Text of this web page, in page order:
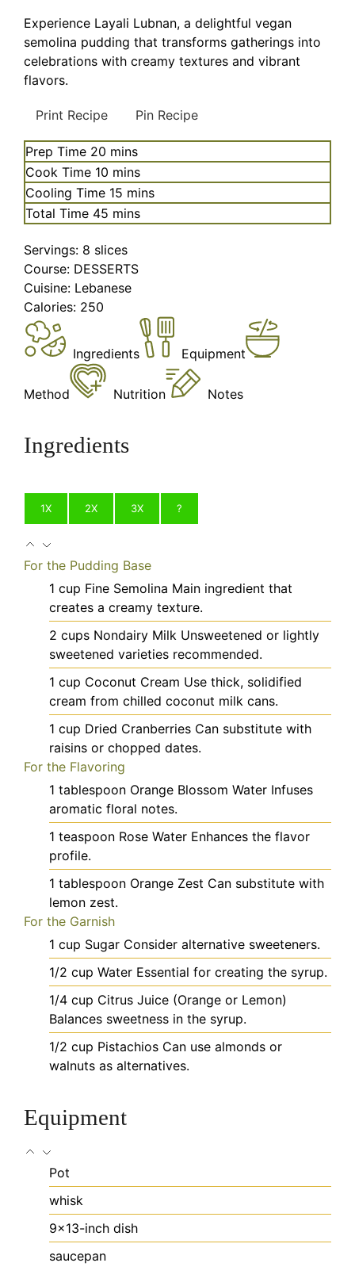
Experience Layali Lubnan, a delightful vegan
semolina pudding that transforms gatherings into
celebrations with creamy textures and vibrant
flavors.
Print Recipe Pin Recipe
Prep Time 20 minutes
mins
Cook Time 10 minutes
mins
Cooling Time 15 minutes
mins
Total Time 45 minutes
mins
Servings: 8 slices
Course: DESSERTS
Cuisine: Lebanese
Calories: 250
Ingredients Equipment
Method Nutrition Notes
Ingredients
1X 2X 3X ?
For the Pudding Base
1 cup Fine Semolina Main ingredient that
creates a creamy texture.
2 cups Nondairy Milk Unsweetened or lightly
sweetened varieties recommended.
1 cup Coconut Cream Use thick, solidified
cream from chilled coconut milk cans.
1 cup Dried Cranberries Can substitute with
raisins or chopped dates.
For the Flavoring
1 tablespoon Orange Blossom Water Infuses
aromatic floral notes.
1 teaspoon Rose Water Enhances the flavor
profile.
1 tablespoon Orange Zest Can substitute with
lemon zest.
For the Garnish
1 cup Sugar Consider alternative sweeteners.
1/2 cup Water Essential for creating the syrup.
1/4 cup Citrus Juice (Orange or Lemon)
Balances sweetness in the syrup.
1/2 cup Pistachios Can use almonds or
walnuts as alternatives.
Equipment
Pot
whisk
9x13-inch dish
saucepan